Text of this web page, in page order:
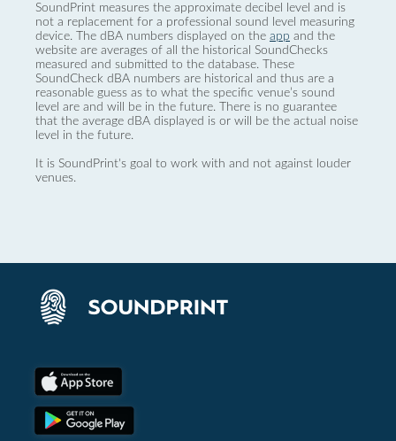
SoundPrint measures the approximate decibel level and is
not a replacement for a professional sound level measuring
device. The dBA numbers displayed on the app and the
website are averages of all the historical SoundChecks
measured and submitted to the database. These
SoundCheck dBA numbers are historical and thus are a
reasonable guess as to what the specific venue’s sound
level are and will be in the future. There is no guarantee
that the average dBA displayed is or will be the actual noise
level in the future.
It is SoundPrint's goal to work with and not against louder
venues.